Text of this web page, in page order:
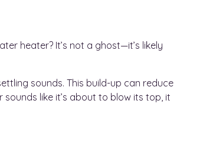
heater? It’s not a ghost—it’s likely
sounds. This build-up can reduce
like it’s about to blow its top, it